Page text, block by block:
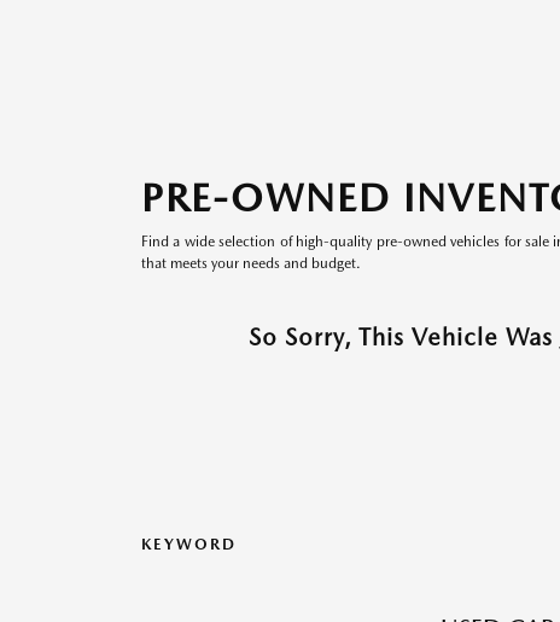
PRE-OWNED
Find a wide selection of high-quality pre-owned vehicles for
that meets your needs and budget.
So Sorry, This Vehicle
KEYWORD